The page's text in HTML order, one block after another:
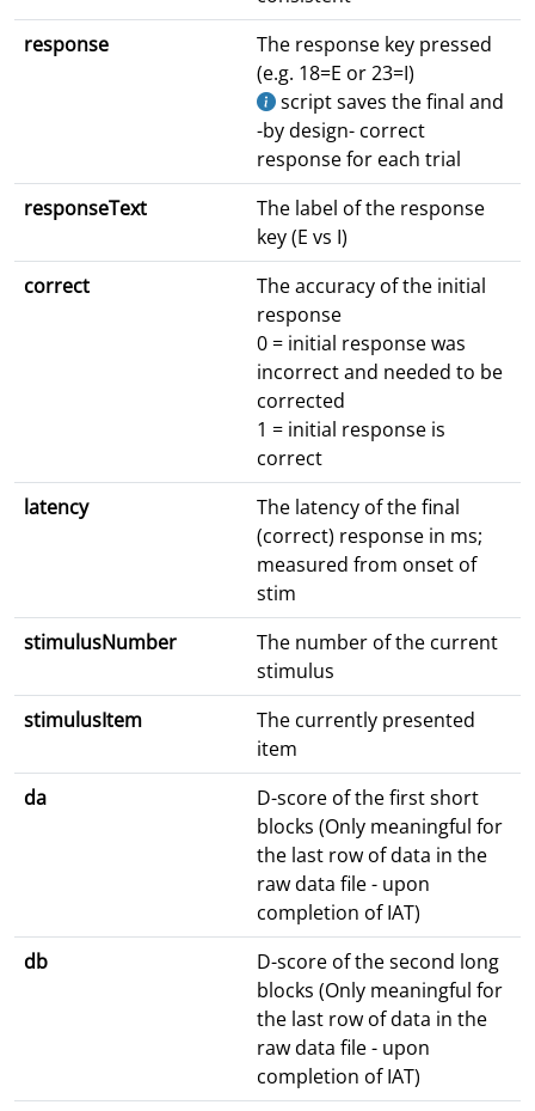
response
The response key pressed
(e.g. 18=E or 23=I)
script saves the final and
-by design- correct
response for each trial
responseText
The label of the response
key (E vs I)
correct
The accuracy of the initial
response
0 = initial response was
incorrect and needed to be
corrected
1 = initial response is
correct
latency
The latency of the final
(correct) response in ms;
measured from onset of
stim
stimulusNumber
The number of the current
stimulus
stimulusItem
The currently presented
item
da
D-score of the first short
blocks (Only meaningful for
the last row of data in the
raw data file - upon
completion of IAT)
db
D-score of the second long
blocks (Only meaningful for
the last row of data in the
raw data file - upon
completion of IAT)